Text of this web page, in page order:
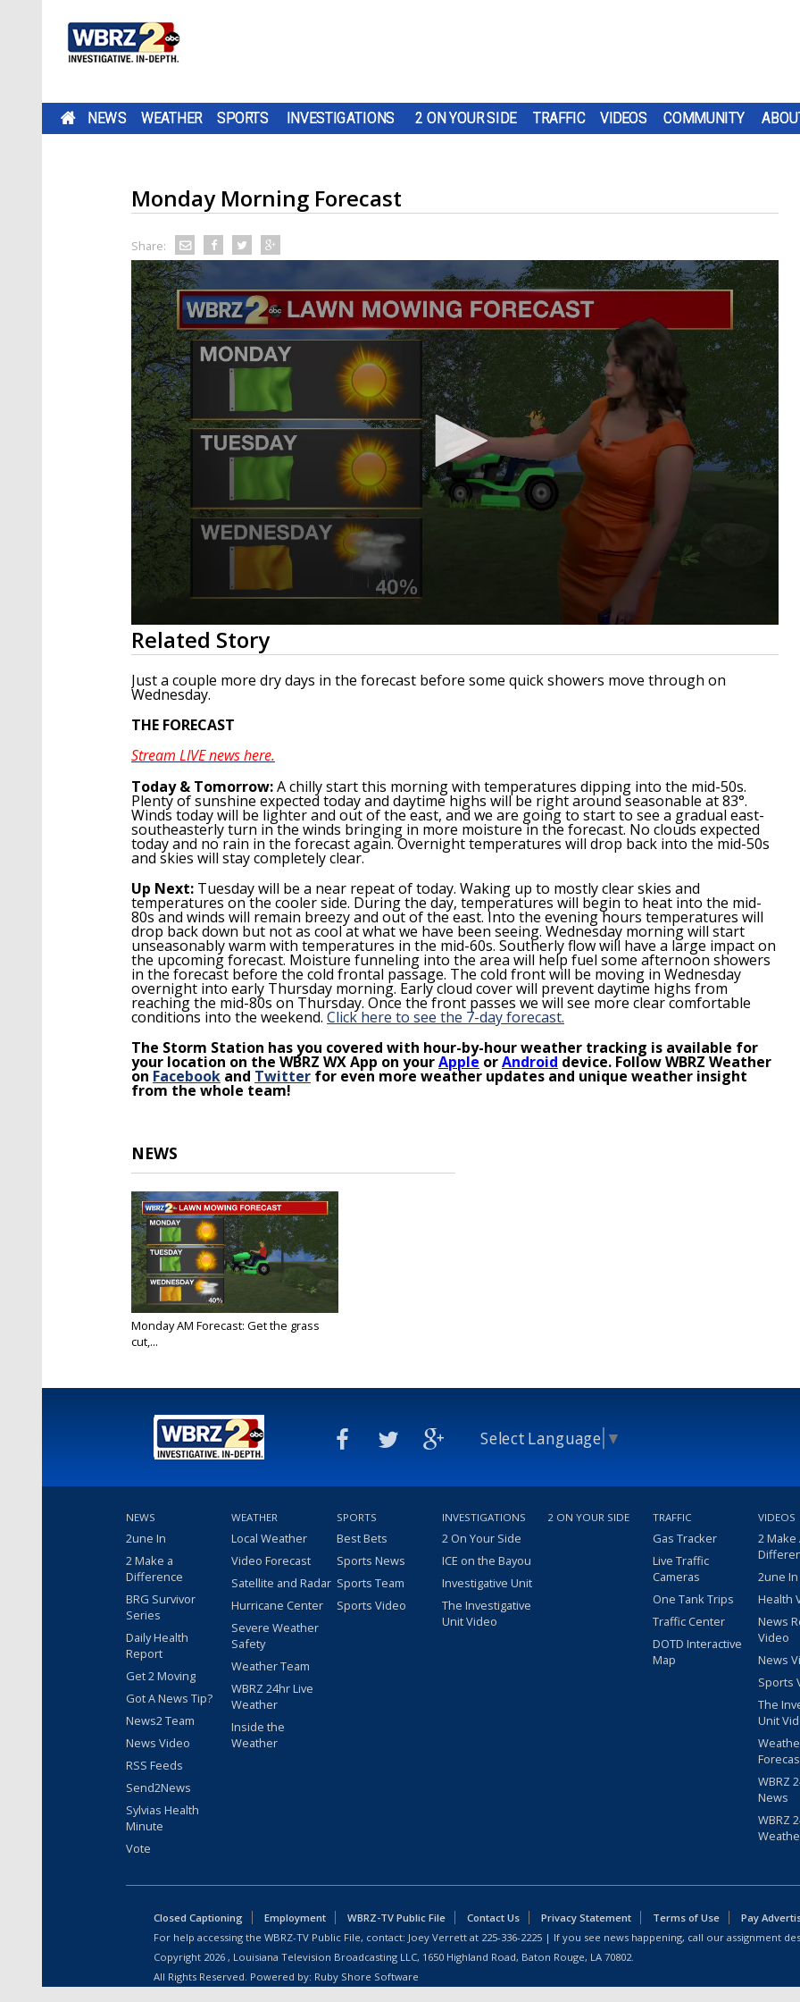
NEWS WEATHER SPORTS INVESTIGATIONS 2 ON YOUR SIDE TRAFFIC VIDEOS COMMUNITY
Monday Morning Forecast
Share:
0
seconds
of
2
minutes,
7
secondsVolume
90%
Related Story
Just a couple more dry days in the forecast before some quick showers move through on
Wednesday.
THE FORECAST
Stream LIVE news here.
Today & Tomorrow:A chilly start this morning with temperatures dipping into the mid-50s.
Plenty of sunshine expected today and daytime highs will be right around seasonable at 83°.
Winds today will be lighter and out of the east, and we are going to start to see a gradual east-
southeasterly turn in the winds bringing in more moisture in the forecast. No clouds expected
today and no rain in the forecast again. Overnight temperatures will drop back into the mid-50s
and skies will stay completely clear.
Up Next: Tuesday will be a near repeat of today. Waking up to mostly clear skies and
temperatures on the cooler side. During the day, temperatures will begin to heat into the mid-
80s and winds will remain breezy and out of the east. Into the evening hours temperatures will
drop back down but not as cool at what we have been seeing. Wednesday morning will start
unseasonably warm with temperatures in the mid-60s. Southerly flow will have a large impact on
the upcoming forecast. Moisture funneling into the area will help fuel some afternoon showers
in the forecast before the cold frontal passage. The cold front will be moving in Wednesday
overnight into early Thursday morning. Early cloud cover will prevent daytime highs from
reaching the mid-80s on Thursday. Once the front passes we will see more clear comfortable
conditions into the weekend. Click here to see the 7-day forecast.
The Storm Station has you covered with hour-by-hour weather tracking is available for
your location on the WBRZ WX App on yourApple orAndroid device. Follow WBRZ Weather
on Facebook and Twitter for even more weather updates and unique weather insight
from the whole team!
NEWS
Monday AM Forecast: Get the grass
cut,...
Select Language ▼
NEWS
2une In
2 Make a
Difference
BRG Survivor
Series
Daily Health
Report
Get 2 Moving
Got A News Tip?
News2 Team
News Video
RSS Feeds
Send2News
Sylvias Health
Minute
Vote
WEATHER
Local Weather
Video Forecast
Satellite and Radar
Hurricane Center
Severe Weather
Safety
Weather Team
WBRZ 24hr Live
Weather
Inside the
Weather
SPORTS
Best Bets
Sports News
Sports Team
Sports Video
INVESTIGATIONS
2 On Your Side
ICE on the Bayou
Investigative Unit
The Investigative
Unit Video
2 ON YOUR SIDE TRAFFIC
Gas Tracker
Live Traffic
Cameras
One Tank Trips
Traffic Center
DOTD Interactive
Map
VIDEOS
2 Make
2une
Health
News
Video
News
Sports
The
Unit
WBRZ
News
WBRZ
Closed Captioning Employment WBRZ-TV Public File Contact Us Privacy Statement Terms of Use
Pay
For help accessing the WBRZ-TV Public File, contact: Joey Verrett at 225-336-2225 | If you see news happening, call our assignment
Copyright 2026 , Louisiana Television Broadcasting LLC, 1650 Highland Road, Baton Rouge, LA 70802.
All Rights Reserved. Powered by: Ruby Shore Software